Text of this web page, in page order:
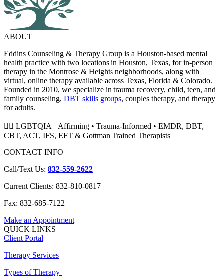
ABOUT
Eddins Counseling & Therapy Group is a Houston-based mental
health practice with two locations in Houston, Texas, for in-person
therapy in the Montrose & Heights neighborhoods, along with
virtual, online therapy available across Texas, Florida & Colorado.
Founded in 2010, we specialize in trauma recovery, child, teen, and
family counseling, DBT skills groups, couples therapy, and therapy
for adults.
🏳️‍🌈 LGBTQIA+ Affirming • Trauma-Informed • EMDR, DBT,
CBT, ACT, IFS, EFT & Gottman Trained Therapists
CONTACT INFO
Call/Text Us: 832-559-2622
Current Clients: 832-810-0817
Fax: 832-685-7122
Make an Appointment
QUICK LINKS
Client Portal
Therapy Services
Types of Therapy